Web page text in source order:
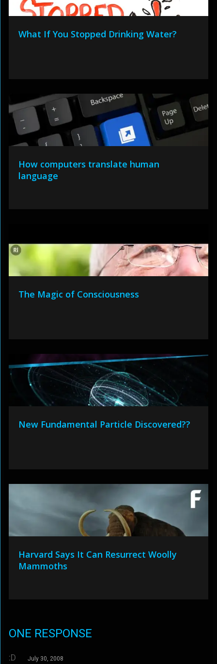
What If You Stopped Drinking Water?
How computers translate human
language
The Magic of Consciousness
New Fundamental Particle Discovered??
Harvard Says It Can Resurrect Woolly
Mammoths
ONE RESPONSE
:D July 30, 2008